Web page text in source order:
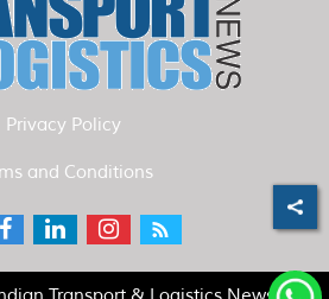
Privacy Policy
and Conditions